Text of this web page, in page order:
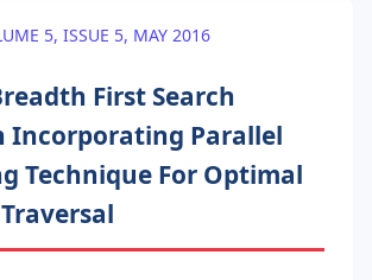
5, ISSUE 5, MAY 2016
First Search
Incorporating Parallel
Technique For Optimal